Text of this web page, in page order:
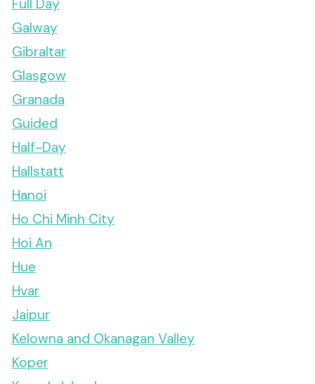
Full Day
Galway
Gibraltar
Glasgow
Granada
Guided
Half-Day
Hallstatt
Hanoi
Ho Chi Minh City
Hoi An
Hue
Hvar
Jaipur
Kelowna and Okanagan Valley
Koper